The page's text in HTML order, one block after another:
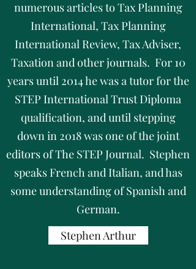
numerous articles to Tax Planning
International, Tax Planning
International Review, Tax Adviser,
Taxation and other journals. For 10
years until 2014 he was a tutor for the
STEP International Trust Diploma
qualification, and until stepping
down in 2018 was one of the joint
editors of The STEP Journal. Stephen
speaks French and Italian, and has
some understanding of Spanish and
German.
Stephen Arthur